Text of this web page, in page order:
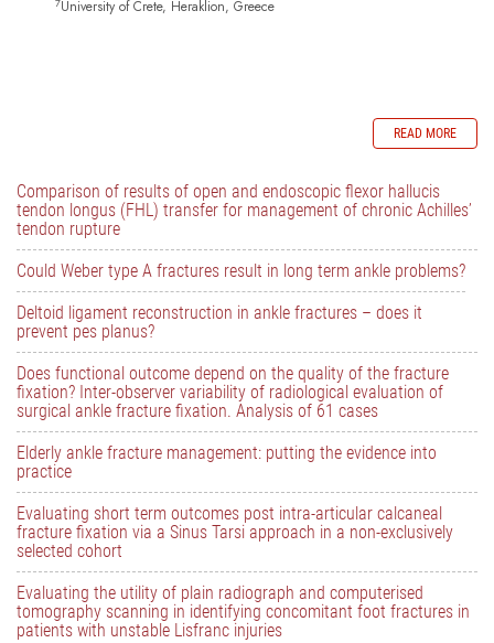
University of Crete, Heraklion, Greece
READ MORE
Comparison of results of open and endoscopic flexor hallucis
tendon longus (FHL) transfer for management of chronic Achilles’
tendon rupture
Could Weber type A fractures result in long term ankle problems?
Deltoid ligament reconstruction in ankle fractures – does it
prevent pes planus?
Does functional outcome depend on the quality of the fracture
fixation? Inter-observer variability of radiological evaluation of
surgical ankle fracture fixation. Analysis of 61 cases
Elderly ankle fracture management: putting the evidence into
practice
Evaluating short term outcomes post intra-articular calcaneal
fracture fixation via a Sinus Tarsi approach in a non-exclusively
selected cohort
Evaluating the utility of plain radiograph and computerised
tomography scanning in identifying concomitant foot fractures in
patients with unstable Lisfranc injuries